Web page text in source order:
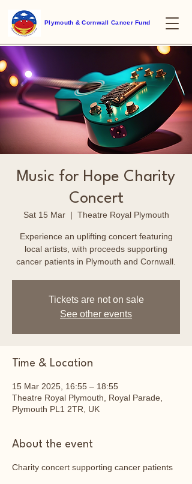
Plymouth & Cornwall Cancer Fund
Music for Hope Charity
Concert
Sat 15 Mar
  |
Theatre Royal Plymouth
Experience an uplifting concert featuring
local artists, with proceeds supporting
cancer patients in Plymouth and Cornwall.
Tickets are not on sale
See other events
Time & Location
15 Mar 2025, 16:55 – 18:55
Theatre Royal Plymouth, Royal Parade,
Plymouth PL1 2TR, UK
About the event
Charity concert supporting cancer patients